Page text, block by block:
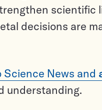
scientific
decisions are
News and
understanding.